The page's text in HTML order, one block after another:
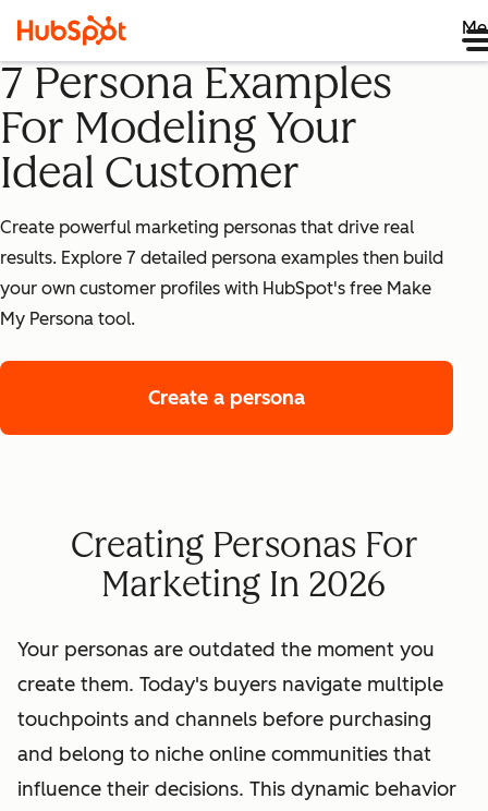
7 Persona Examples
For Modeling Your
Ideal Customer
Create powerful marketing personas that drive real
results. Explore 7 detailed persona examples then build
your own customer profiles with HubSpot's free Make
My Persona tool.
Create a persona
Creating Personas For
Marketing In 2026
Your personas are outdated the moment you
create them. Today's buyers navigate multiple
touchpoints and channels before purchasing
and belong to niche online communities that
influence their decisions. This dynamic behavior